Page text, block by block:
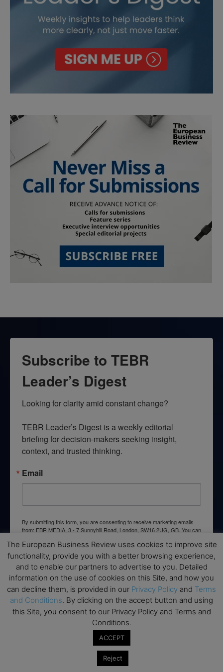
Subscribe to TEBR
Leader’s Digest
Looking for clarity amid constant change?
TEBR Leader’s Digest is a weekly editorial
briefing for decision-makers seeking insight,
context, and trusted thinking.
Email
By submitting this form, you are consenting to receive marketing emails
from: EBR MEDIA, 3 - 7 Sunnyhill Road, London, SW16 2UG, GB. You can
SafeUnsubscribe® link, found at the bottom of every email. Emails are
serviced by Constant Contact.
→ Join the weekly digest
None of the information on this website is investment or
financial advice. The European Business Review is not
The European Business Review uses cookies to improve site
functionality, provide you with a better browsing experience,
and to enable our partners to advertise to you. Detailed
information on the use of cookies on this Site, and how you
can decline them, is provided in our Privacy Policy and Terms
and Conditions. By clicking on the accept button and using
this Site, you consent to our Privacy Policy and Terms and
Conditions.
ACCEPT
Reject